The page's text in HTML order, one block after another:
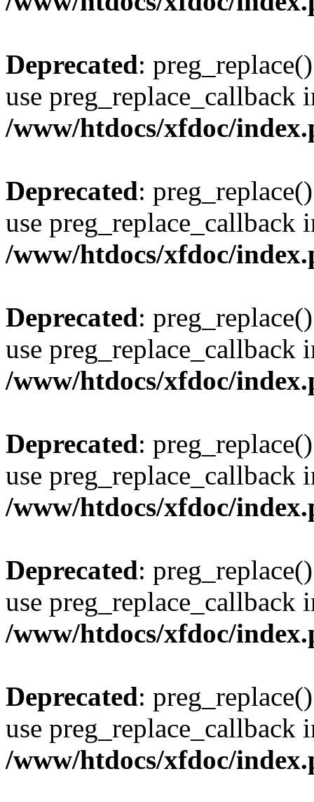
Deprecated:
use preg_replace_callback
/www/htdocs/xfdoc/
Deprecated:
use preg_replace_callback
/www/htdocs/xfdoc/
Deprecated:
use preg_replace_callback
/www/htdocs/xfdoc/
Deprecated:
use preg_replace_callback
/www/htdocs/xfdoc/
Deprecated:
use preg_replace_callback
/www/htdocs/xfdoc/
Deprecated:
use preg_replace_callback
/www/htdocs/xfdoc/